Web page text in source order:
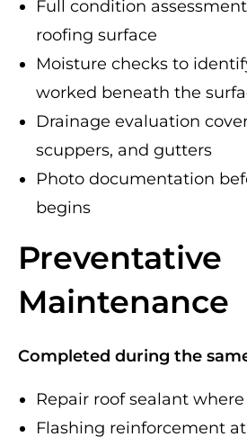
Full condition
roofing surface
Moisture checks to
worked beneath the
Drainage evaluation
scuppers, and gutters
Photo documentation
begins
Preventative
Maintenance
Completed during the
Repair roof sealant
Flashing reinforcement